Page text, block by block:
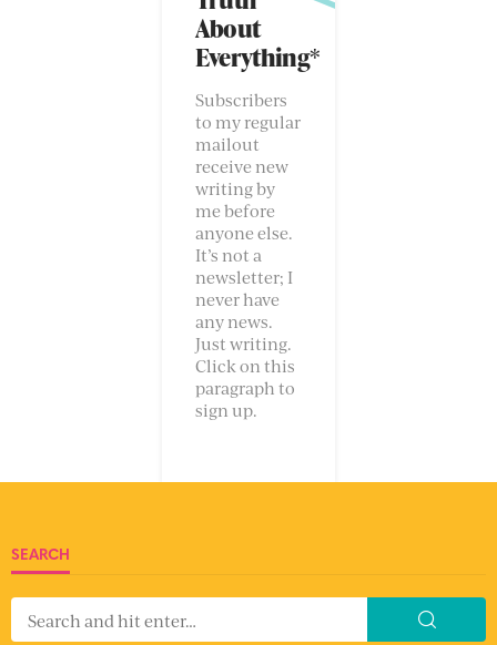
About
Everything*
Subscribers
to my regular
mailout
receive new
writing by
me before
anyone else.
It’s not a
newsletter; I
never have
any news.
Just writing.
Click on this
paragraph to
sign up.
SEARCH